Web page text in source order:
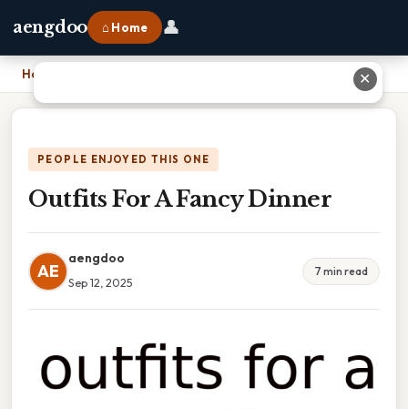
aengdoo ⌂ Home 👤
Home
PEOPLE ENJOYED THIS ONE
Outfits For A Fancy Dinner
AE
aengdoo
Sep 12, 2025
7 min read
✕